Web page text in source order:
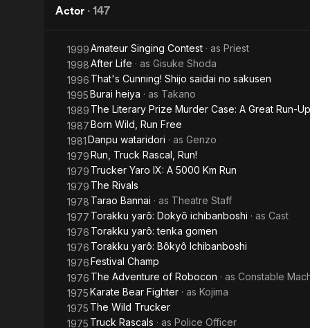
Actor · 147
1999Amateur Singing Contest · as Priest
1998After Life · as Gisuke Shoda
1996 That's Cunning! Shijo saidai no sakusen
1995Burai heiya · as Takano
1989 The Literary Prize Murder Case: A Great Run-Up
1987Born Wild, Run Free
1981Danpu wataridori · as Genzo
1979Run, Truck Rascal, Run!
1979 Trucker Yaro IX: A 5000 Km Run
1979 The Rivals
1978 Tarao Bannai · as Theatre Staff
1977 Torakku yarô: Dokyô ichibanboshi · as Cast
1976 Torakku yarô: tenka gomen
1976 Torakku yarô: Bôkyô Ichibanboshi
1976Festival Champ
1976 The Adventure of Robocon · as Constable
1975Karate Bear Fighter · as Kojima
1975 The Wild Trucker
1975 Truck Rascals · as Police Officer